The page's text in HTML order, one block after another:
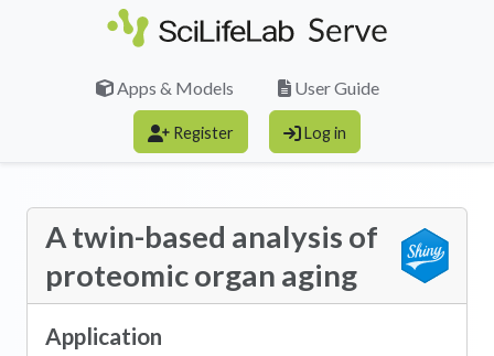
Skip to main content
Apps & Models User Guide
Register Log in
A twin-based analysis of
proteomic organ aging
Application